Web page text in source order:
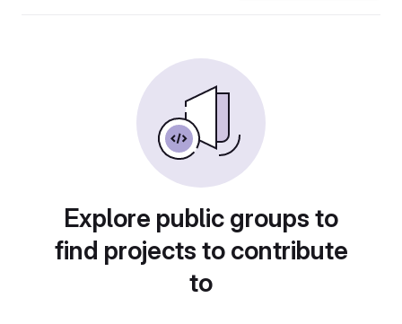
Explore public groups to
find projects to contribute
to